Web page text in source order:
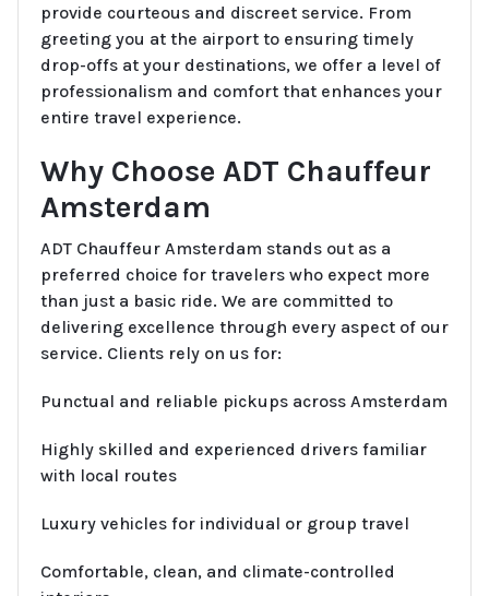
provide courteous and discreet service. From
greeting you at the airport to ensuring timely
drop-offs at your destinations, we offer a level of
professionalism and comfort that enhances your
entire travel experience.
Why Choose ADT Chauffeur
Amsterdam
ADT Chauffeur Amsterdam stands out as a
preferred choice for travelers who expect more
than just a basic ride. We are committed to
delivering excellence through every aspect of our
service. Clients rely on us for:
Punctual and reliable pickups across Amsterdam
Highly skilled and experienced drivers familiar
with local routes
Luxury vehicles for individual or group travel
Comfortable, clean, and climate-controlled